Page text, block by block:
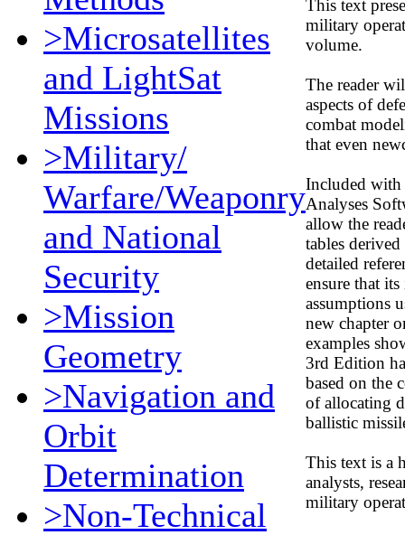
>Microsatellites
and LightSat
Missions
>Military/
Warfare/Weaponry
and National
Security
>Mission
Geometry
>Navigation and
Orbit
Determination
>Non-Technical
This text
military
volume.
The reader
aspects of
combat
that even
Included with
Analyses
allow the
tables
detailed
ensure that
assumptions
new chapter
examples
3rd Edition
based on the
of allocating
ballistic
This text is a
analysts,
military